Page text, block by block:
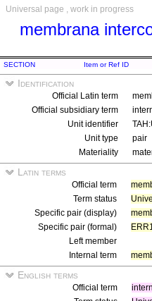
Universal page , work in progress
membrana
SECTION Item or Ref ID
Identification
Official Latin term
Official subsidiary term
Unit identifier
Unit type
pair
Materiality
Latin terms
Official term
Term status
Specific pair (display)
Specific pair (formal)
Left member
Internal term
English terms
Official term